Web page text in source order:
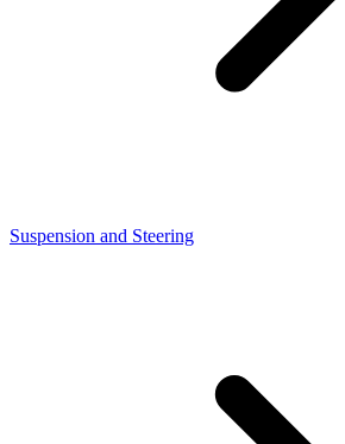
Suspension and Steering